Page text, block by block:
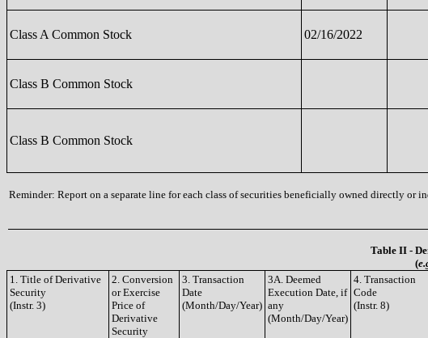
Class A Common Stock 02/16/2022
Class B Common Stock
Class B Common Stock
Reminder: Report on a separate line for each class of securities beneficially owned directly or
Table II -
(
1. Title of Derivative
Security
(Instr. 3)
2. Conversion
or Exercise
Price of
Derivative
Security
3. Transaction
Date
(Month/Day/Year)
3A. Deemed
Execution Date, if
any
(Month/Day/Year)
4. Transaction
Code
(Instr. 8)